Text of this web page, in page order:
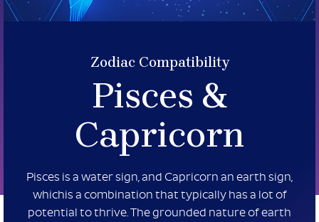
Zodiac Compatibility
Pisces &
Capricorn
Pisces is a water sign, and Capricorn an earth sign,
whichis a combination that typically has a lot of
potential to thrive. The grounded nature of earth